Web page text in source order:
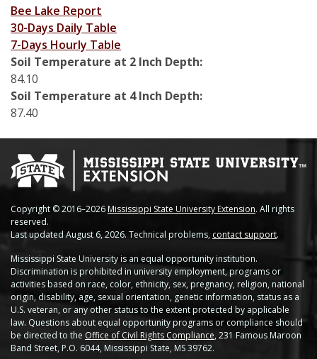
Stoneville 2010
Stoneville
Tunica
Vicksburg Park
Yazoo City
Bee Lake Report
30-Days Daily Table
7-Days Hourly Table
Soil Temperature at 2 Inch Depth:
84.10
Soil Temperature at 4 Inch Depth:
87.40
Copyright © 2016–2026 Mississippi State University Extension. All rights
reserved.
Last updated August 6, 2026. Technical problems, contact support.
Mississippi State University is an equal opportunity institution.
Discrimination is prohibited in university employment, programs or
activities based on race, color, ethnicity, sex, pregnancy, religion, national
origin, disability, age, sexual orientation, genetic information, status as a
U.S. veteran, or any other status to the extent protected by applicable
law. Questions about equal opportunity programs or compliance should
be directed to the Office of Civil Rights Compliance, 231 Famous Maroon
Band Street, P.O. 6044, Mississippi State, MS 39762.